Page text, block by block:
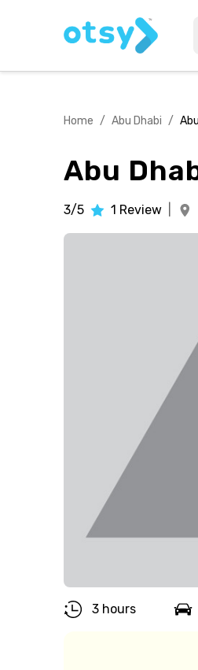
Home / Abu Dhabi /
Abu
3/5 1 Review
3 hours